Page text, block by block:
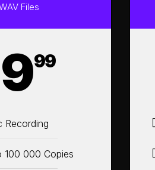
Files
99
Recording
100 000 Copies